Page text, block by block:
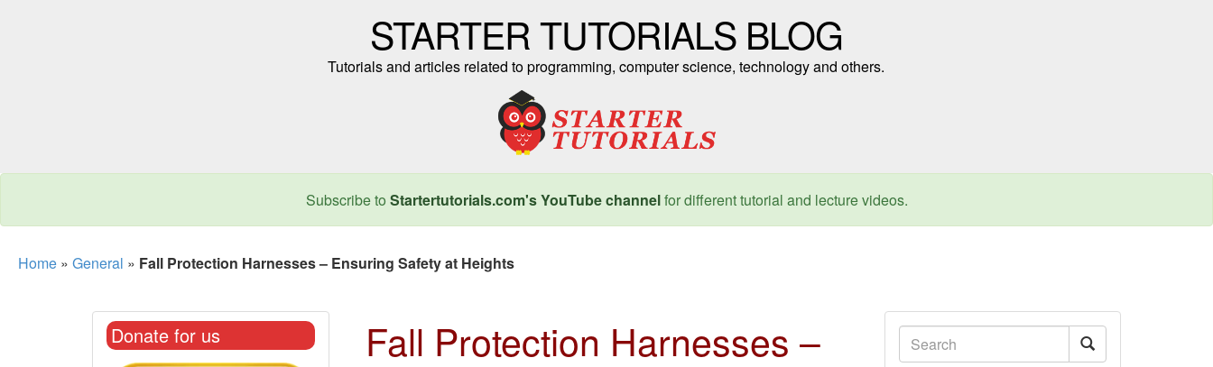
STARTER TUTORIALS BLOG
Tutorials and articles related to programming, computer science, technology and others.
Subscribe to Startertutorials.com's YouTube channelfor different tutorial and lecture videos.
Home » General » Fall Protection Harnesses – Ensuring Safety at Heights
Fall Protection Harnesses –
Donate for us